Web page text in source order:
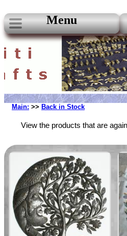
Menu
Main: >> Back in Stock
View the products that are